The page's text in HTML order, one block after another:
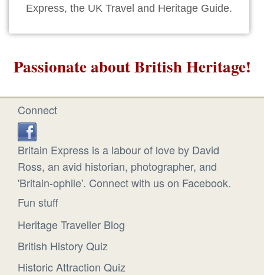
Express, the UK Travel and Heritage Guide.
Passionate about British Heritage!
Connect
Britain Express is a labour of love by David
Ross, an avid historian, photographer, and
'Britain-ophile'. Connect with us on Facebook.
Fun stuff
Heritage Traveller Blog
British History Quiz
Historic Attraction Quiz